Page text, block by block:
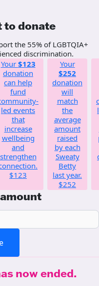
to donate
the 55% of LGBTQIA+
discrimination.
Your $123
donation
can help
fund
led events
that
increase
wellbeing
and
strengthen
$123
Your
$252
donation
will
match
the
average
amount
raised
by each
Sweaty
Betty
last year.
$252
now ended.